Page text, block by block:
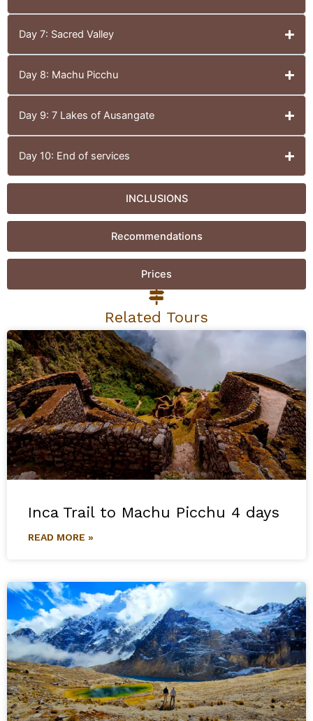
INCLUSIONS
Recommendations
Prices
Day 7: Sacred Valley
Day 8: Machu Picchu
Day 9: 7 Lakes of Ausangate
Day 10: End of services
Related Tours
Inca Trail to Machu Picchu 4 days
READ MORE »